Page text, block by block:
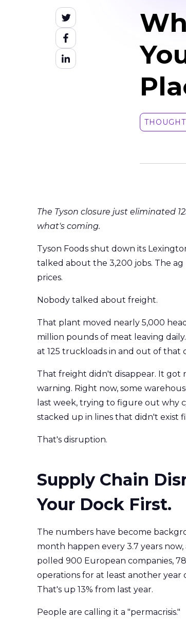
The Tyson closure just eliminated
what's coming.
Tyson Foods shut down its
talked about the 3,200 jobs. The
prices.
Nobody talked about freight.
That plant moved nearly 5,000
million pounds of meat leaving
at 125 truckloads in and out of that
That freight didn't disappear. It got
warning. Right now, some
last week, trying to figure out why
stacked up in lines that didn't exist
That's disruption.
Supply Chain
Your Dock First.
The numbers have become
month happen every 3.7 years
polled 900 European companies,
operations for at least another
That's up 13% from last year.
People are calling it a "permacrisis."